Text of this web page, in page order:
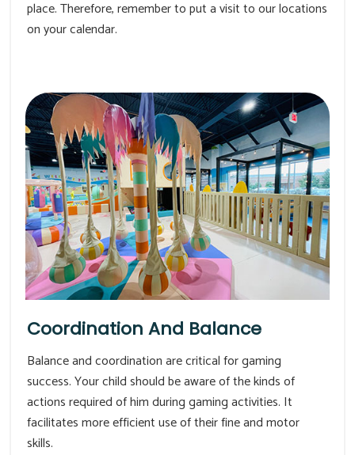
place. Therefore, remember to put a visit to our locations
on your calendar.
Coordination And Balance
Balance and coordination are critical for gaming
success. Your child should be aware of the kinds of
actions required of him during gaming activities. It
facilitates more efficient use of their fine and motor
skills.